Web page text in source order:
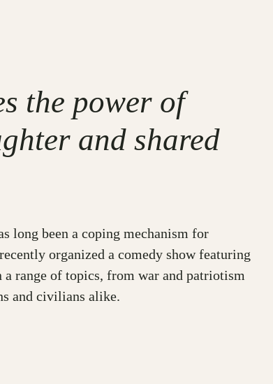
the power of
and shared
long been a coping mechanism for
organized a comedy show featuring
range of topics, from war and patriotism
and civilians alike.